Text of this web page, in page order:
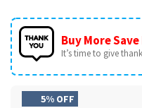
Buy More
It’s time to give
5% OFF